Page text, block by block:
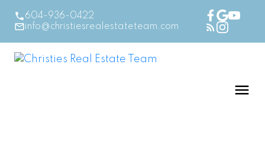
604-936-0422
info@christiesrealestateteam.com